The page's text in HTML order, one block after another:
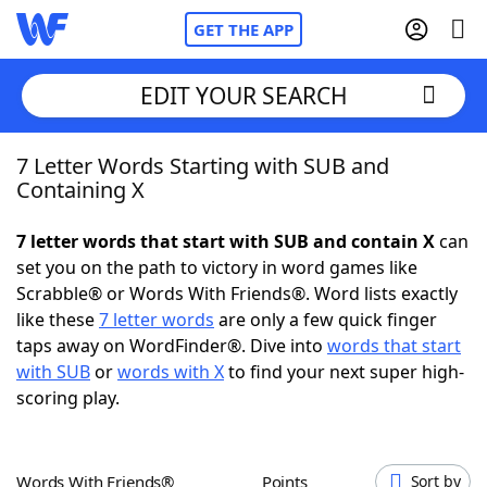
GET THE APP
Home
NYT Crossplay Cheat
ScrabbleHelpers
Today's NYT Games
EDIT YOUR SEARCH
7 Letter Words Starting with SUB and
Containing X
7 letter words that start with SUB and contain Xcan
set you on the path to victory in word games like
Scrabble® or Words With Friends®. Word lists exactly
like these7 letter words are only a few quick finger
taps away on WordFinder®. Dive into words that start
with SUBorwords with Xto find your next super high-
scoring play.
Words With Friends® Points Sort by